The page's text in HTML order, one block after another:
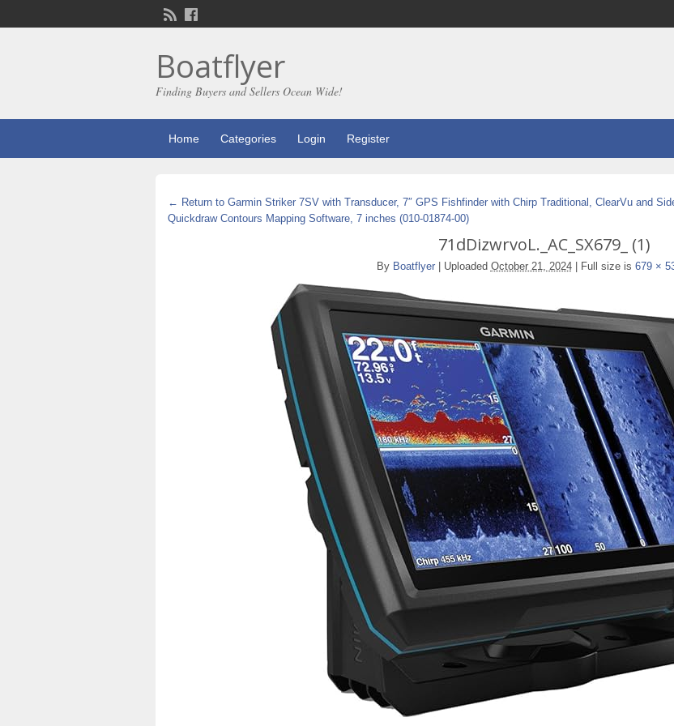
Boatflyer
Finding Buyers and Sellers Ocean Wide!
Home Categories Login Register
← Return to Garmin Striker 7SV with Transducer, 7″ GPS Fishfinder with Chirp Traditional, ClearVu and
Quickdraw Contours Mapping Software, 7 inches (010-01874-00)
71dDizwrvoL._AC_SX679_ (1)
By Boatflyer Uploaded October 21, 2024 Full size is 679 ×